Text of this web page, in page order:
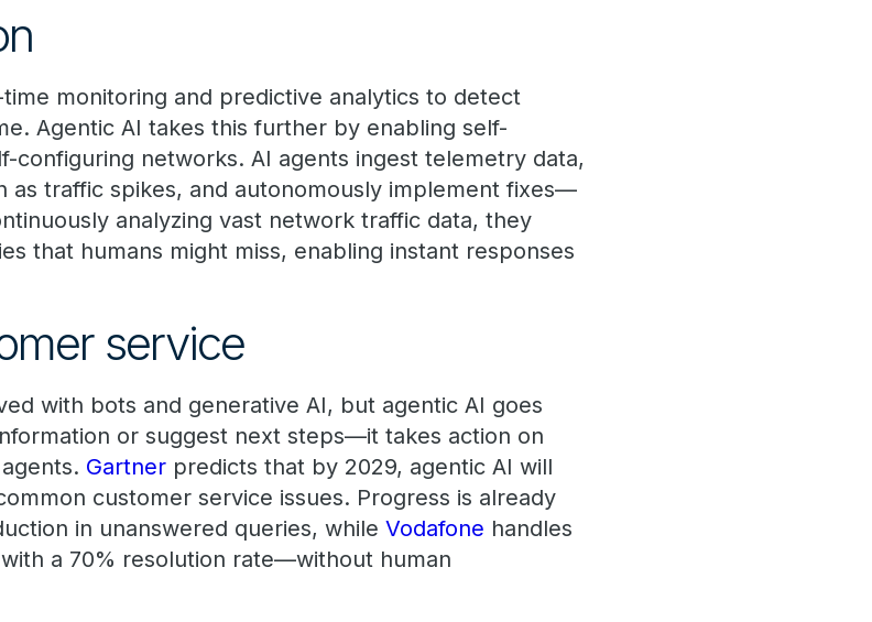
monitoring and predictive analytics to detect
Agentic AI takes this further by enabling self-
configuring networks. AI agents ingest telemetry data,
as traffic spikes, and autonomously implement fixes—
analyzing vast network traffic data, they
that humans might miss, enabling instant responses
service
with bots and generative AI, but agentic AI goes
or suggest next steps—it takes action on
Gartner predicts that by 2029, agentic AI will
customer service issues. Progress is already
in unanswered queries, whileVodafone handles
a 70% resolution rate—without human